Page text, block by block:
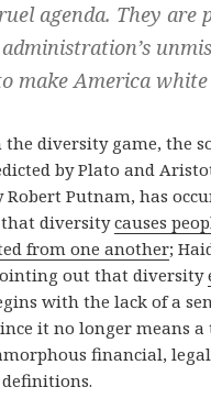
agenda. They are
make America white
diversity game, the
by Plato and
Robert Putnam, has
that diversitycauses
from one another;
out that diversity
with the lack of a
it no longer means
financial,